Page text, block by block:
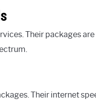
Their packages
Their internet